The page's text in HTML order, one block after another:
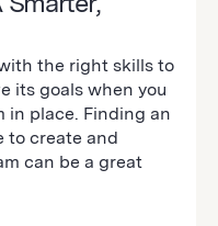
the right skills to
its goals when you
in place. Finding an
to create and
can be a great